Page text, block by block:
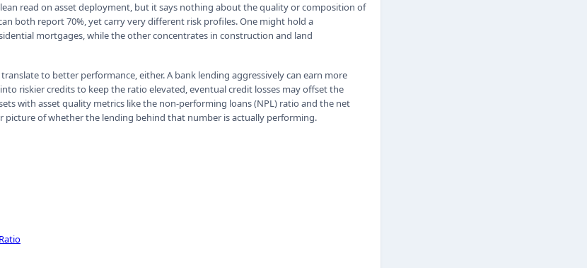
read on asset deployment, but it says nothing about the quality or composition of
both report 70%, yet carry very different risk profiles. One might hold a
mortgages, while the other concentrates in construction and land
to better performance, either. A bank lending aggressively can earn more
riskier credits to keep the ratio elevated, eventual credit losses may offset the
with asset quality metrics like the non-performing loans (NPL) ratio and the net
picture of whether the lending behind that number is actually performing.